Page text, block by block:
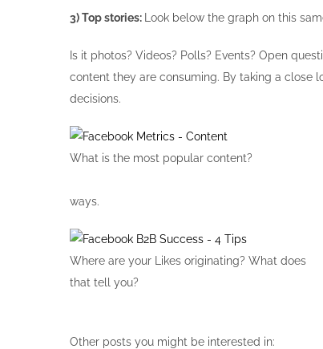
3) Top stories: Look below the graph on this
Is it photos? Videos? Polls? Events? Open
content they are consuming. By taking a close
decisions.
What is the most popular content?
ways.
Where are your Likes originating? What does
that tell you?
Other posts you might be interested in: